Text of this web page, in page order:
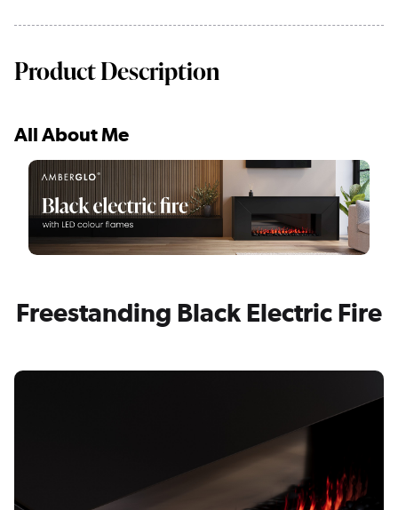
Product Description
All About Me
Freestanding Black Electric Fire